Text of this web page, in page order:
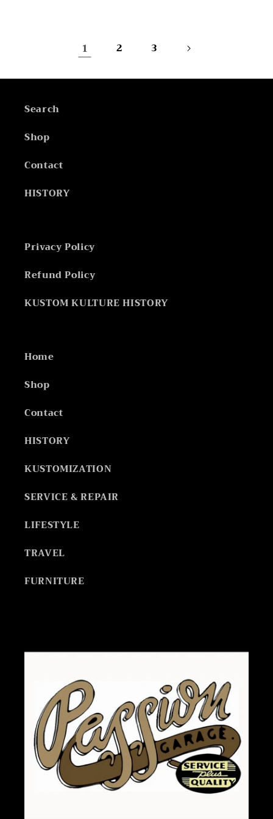
1 2 3
Search
Shop
Contact
HISTORY
Privacy Policy
Refund Policy
KUSTOM KULTURE HISTORY
Home
Shop
Contact
HISTORY
KUSTOMIZATION
SERVICE & REPAIR
LIFESTYLE
TRAVEL
FURNITURE